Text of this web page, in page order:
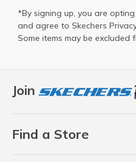
Join
Find a Store
*By signing up, you are
and agree to Skechers
Some items may be excluded